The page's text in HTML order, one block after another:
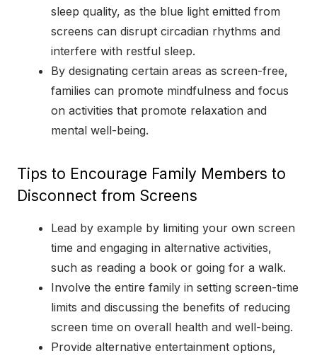
sleep quality, as the blue light emitted from
screens can disrupt circadian rhythms and
interfere with restful sleep.
By designating certain areas as screen-free,
families can promote mindfulness and focus
on activities that promote relaxation and
mental well-being.
Tips to Encourage Family Members to
Disconnect from Screens
Lead by example by limiting your own screen
time and engaging in alternative activities,
such as reading a book or going for a walk.
Involve the entire family in setting screen-time
limits and discussing the benefits of reducing
screen time on overall health and well-being.
Provide alternative entertainment options,